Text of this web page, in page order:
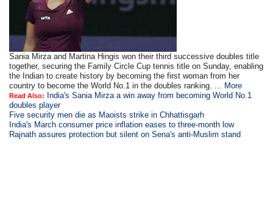
Sania Mirza and Martina Hingis won their third successive doubles title
together, securing the Family Circle Cup tennis title on Sunday, enabling
the Indian to create history by becoming the first woman from her
country to become the World No.1 in the doubles ranking. ... More
Read Also:
India's Sania Mirza a win away from becoming World No.1
doubles player
Five security men die as Maoists strike in Chhattisgarh
India's March consumer price inflation eases to three-month low
Rajnath assures protection but silent on Sena's anti-Muslim stand